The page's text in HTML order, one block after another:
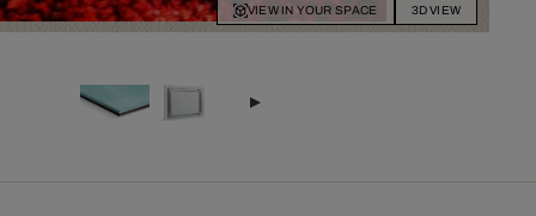
VIEW IN YOUR SPACE 3D VIEW